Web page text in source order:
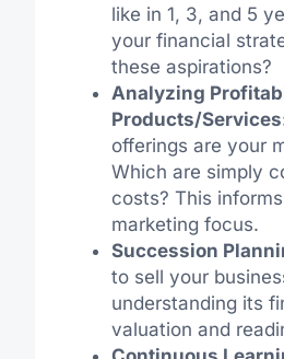
like in 1, 3, and 5
your financial
these aspirations?
Analyzing
Products/
offerings are your
Which are simply
costs? This
marketing focus.
Succession
to sell your
understanding its
valuation and